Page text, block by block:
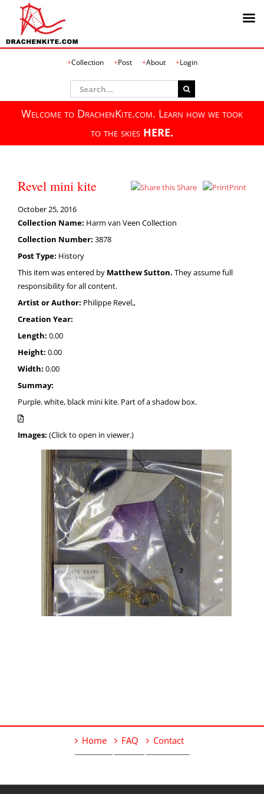
Collection Post About Login
Search
for:
Welcome to DrachenKite.com. Learn how we took
to the skies HERE.
Revel mini kite Share Print
October 25, 2016
Collection Name: Harm van Veen Collection
Collection Number: 3878
Post Type: History
This item was entered by Matthew Sutton. They assume full
responsibility for all content.
Artist or Author: Philippe Revel,,
Creation Year:
Length: 0.00
Height: 0.00
Width: 0.00
Summay:
Purple. white, black mini kite. Part of a shadow box.
Images: (Click to open in viewer.)
Home FAQ Contact